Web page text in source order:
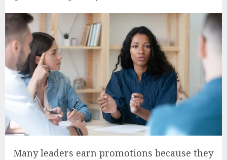
Many leaders earn promotions because they